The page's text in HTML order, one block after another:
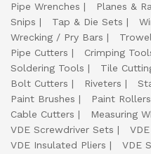
Pipe Wrenches
Planes &
Snips
Tap & Die Sets
Wrecking / Pry Bars
Pipe Cutters
Crimping
Soldering Tools
Tile
Bolt Cutters
Riveters
Paint Brushes
Paint Rollers
Cable Cutters
Measuring
VDE Screwdriver Sets
VDE Insulated Pliers
VDE